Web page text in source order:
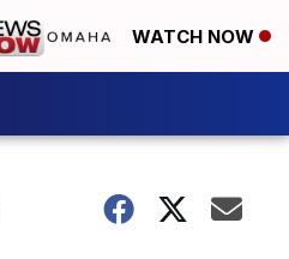
WATCH NOW